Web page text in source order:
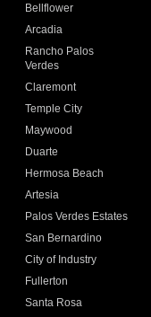
Bellflower
Arcadia
Rancho Palos
Verdes
Claremont
Temple City
Maywood
Duarte
Hermosa Beach
Artesia
Palos Verdes Estates
San Bernardino
City of Industry
Fullerton
Santa Rosa